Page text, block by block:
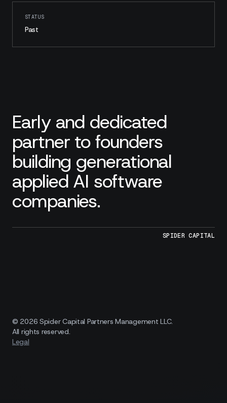
STATUS
Past
Early and dedicated
partner to founders
building generational
applied AI software
companies.
SPIDER CAPITAL
© 2026 Spider Capital Partners Management LLC.
All rights reserved.
Legal